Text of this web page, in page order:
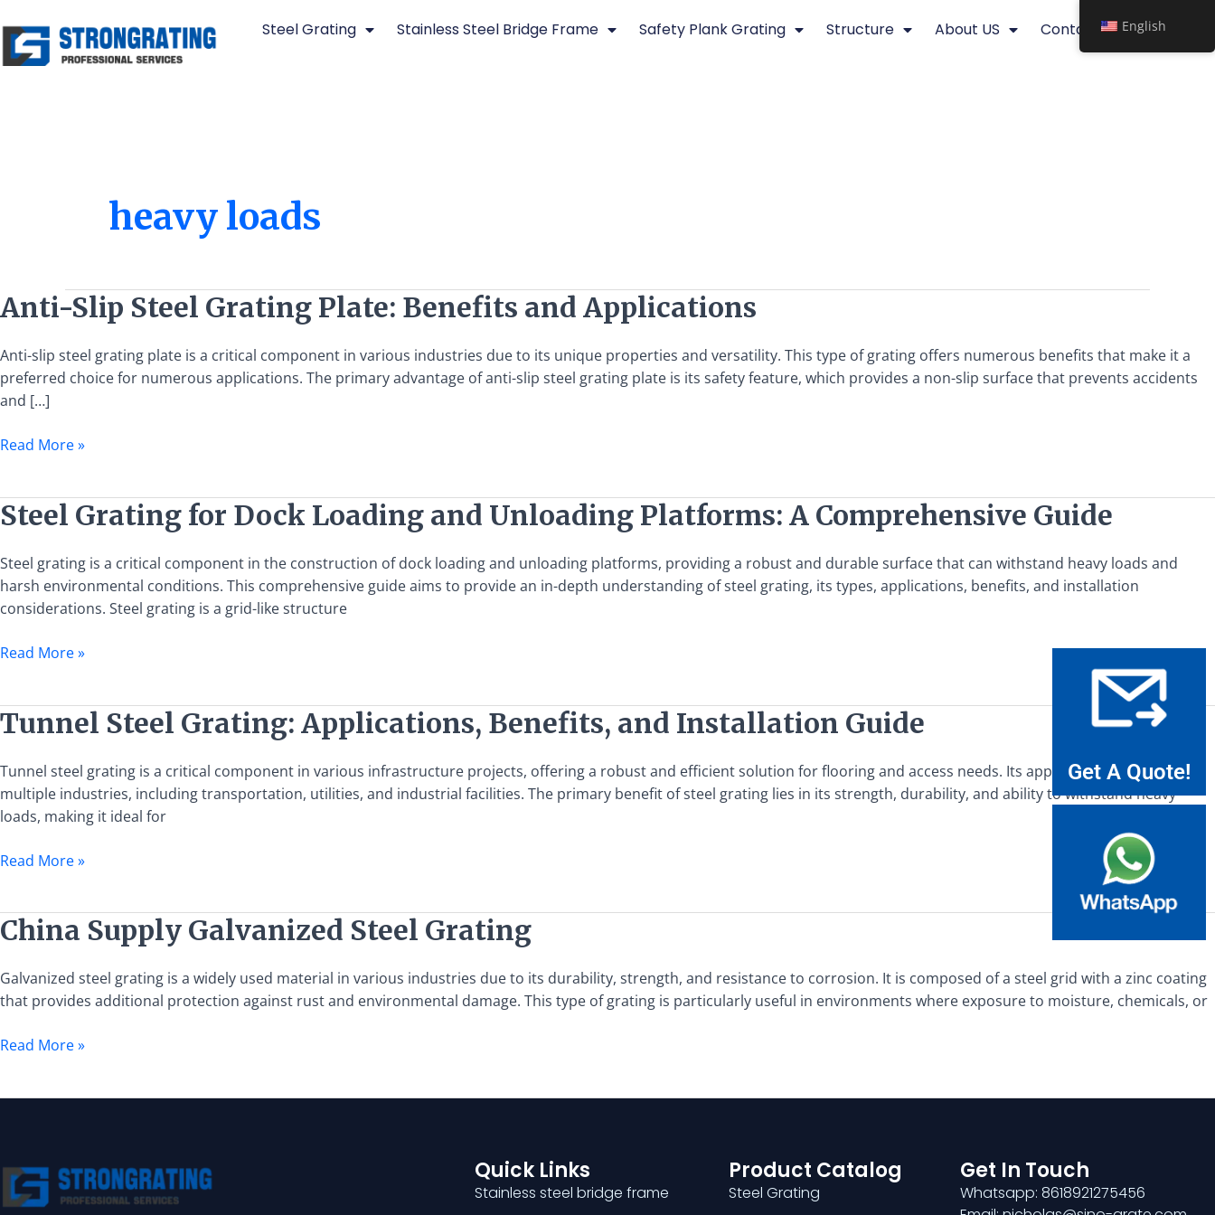
to
content
Steel Grating Stainless Steel Bridge Frame Safety Plank Grating Structure About US Contact
heavy loads
Anti-Slip Steel Grating Plate: Benefits and Applications
Anti-slip steel grating plate is a critical component in various industries due to its unique properties and versatility. This type of grating offers numerous benefits that make it a
preferred choice for numerous applications. The primary advantage of anti-slip steel grating plate is its safety feature, which provides a non-slip surface that prevents accidents
and […]
Anti-
Slip
Steel
Grating
Plate:
Benefits
and
Read More »
Steel Grating for Dock Loading and Unloading Platforms: A Comprehensive Guide
Steel grating is a critical component in the construction of dock loading and unloading platforms, providing a robust and durable surface that can withstand heavy loads and
harsh environmental conditions. This comprehensive guide aims to provide an in-depth understanding of steel grating, its types, applications, benefits, and installation
considerations. Steel grating is a grid-like structure
Steel
Grating
for
Dock
Loading
Unloading
Comprehensive
Guide
Read More »
Tunnel Steel Grating: Applications, Benefits, and Installation Guide
Tunnel steel grating is a critical component in various infrastructure projects, offering a robust and efficient solution for flooring and access needs. Its applications span across
multiple industries, including transportation, utilities, and industrial facilities. The primary benefit of steel grating lies in its strength, durability, and ability to withstand heavy
loads, making it ideal for
Tunnel
Steel
Grating:
Applications,
Benefits,
and
Installation
Read More »
China Supply Galvanized Steel Grating
Galvanized steel grating is a widely used material in various industries due to its durability, strength, and resistance to corrosion. It is composed of a steel grid with a zinc coating
that provides additional protection against rust and environmental damage. This type of grating is particularly useful in environments where exposure to moisture, chemicals, or
China
Supply
Galvanized
Steel
Grating
Read More »
Quick Links
Stainless steel bridge frame
Product Catalog
Steel Grating
Get In Touch
Whatsapp: 8618921275456
Get A Quote!
English